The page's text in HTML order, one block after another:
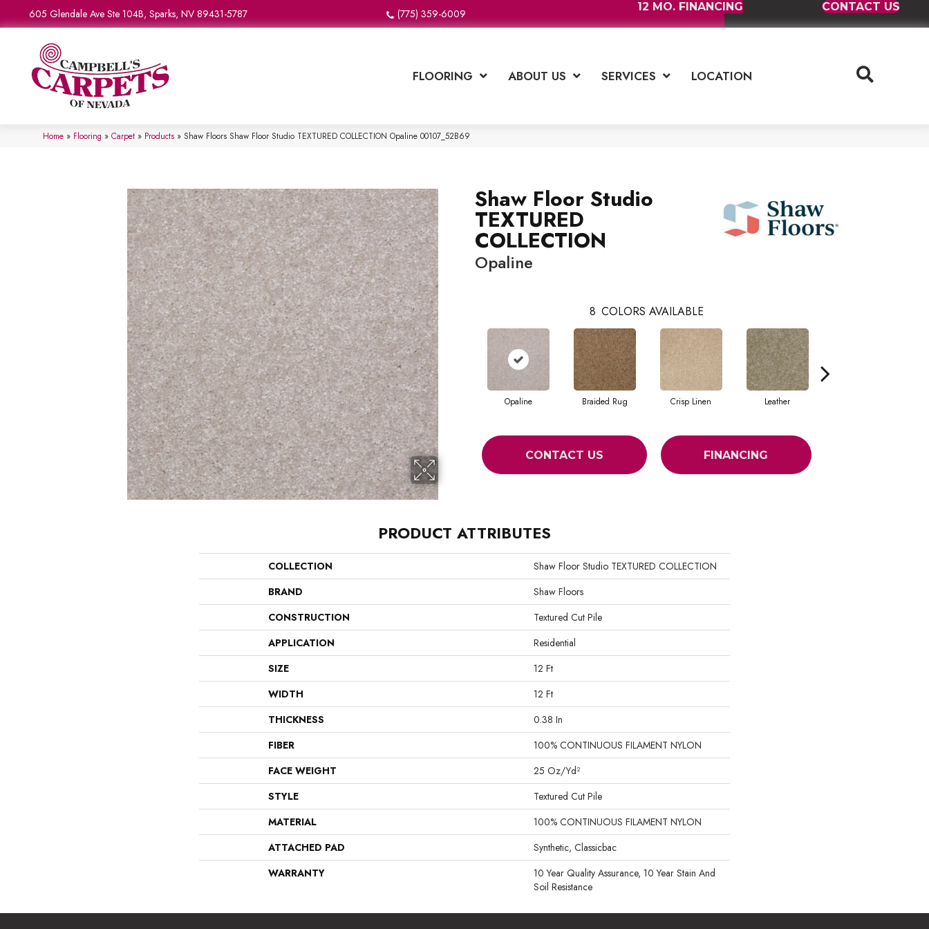
605 Glendale Ave Ste 104B, Sparks, NV 89431-5787 (775) 359-6009
12 MO. FINANCING CONTACT US
FLOORING ABOUT US SERVICES LOCATION
Home » Flooring » Carpet » Products » Shaw Floors Shaw Floor Studio TEXTURED COLLECTION Opaline 00107_52B69
Shaw Floor Studio
TEXTURED
COLLECTION
Opaline
8 COLORS AVAILABLE
Opaline Braided Rug Crisp Linen Leather
CONTACT US FINANCING
PRODUCT ATTRIBUTES
COLLECTION
Shaw Floor Studio TEXTURED COLLECTION
BRAND
Shaw Floors
CONSTRUCTION
Textured Cut Pile
APPLICATION
Residential
SIZE
12 Ft
WIDTH
12 Ft
THICKNESS
0.38 In
FIBER
100% CONTINUOUS FILAMENT NYLON
FACE WEIGHT
25 Oz/yd²
STYLE
Textured Cut Pile
MATERIAL
100% CONTINUOUS FILAMENT NYLON
ATTACHED PAD
Synthetic, Classicbac
WARRANTY
10 Year Quality Assurance, 10 Year Stain And
Soil Resistance